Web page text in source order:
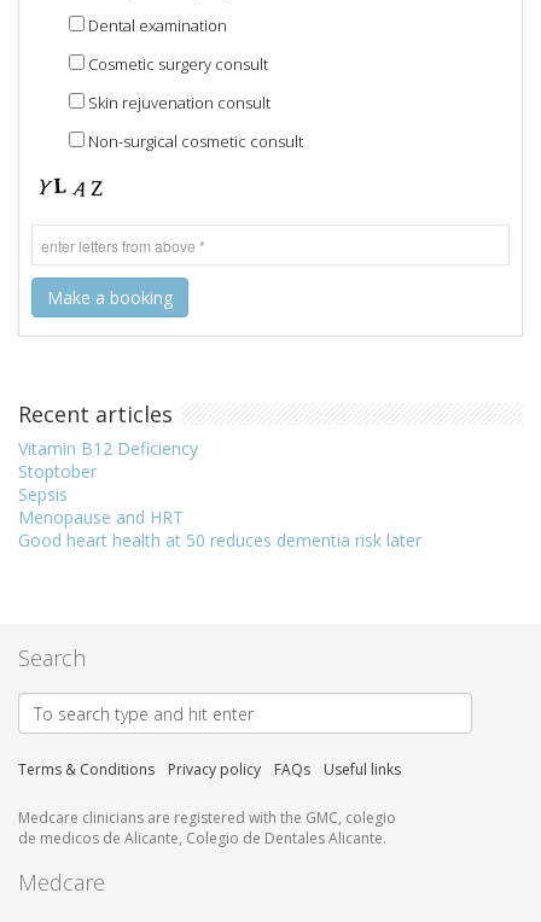
Dental examination
Cosmetic surgery consult
Skin rejuvenation consult
Non-surgical cosmetic consult
Recent articles
Vitamin B12 Deficiency
Stoptober
Sepsis
Menopause and HRT
Good heart health at 50 reduces dementia risk later
Search
Terms & Conditions Privacy policy FAQs Useful links
Medcare clinicians are registered with the GMC, colegio
de medicos de Alicante, Colegio de Dentales Alicante.
Medcare